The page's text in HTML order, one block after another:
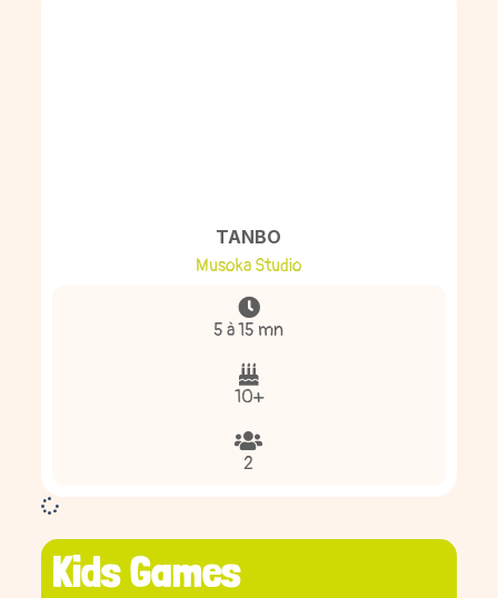
TANBO
Musoka Studio
5 à 15 mn
10+
2
Kids Games